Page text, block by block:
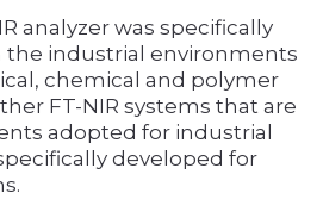
analyzer was specifically
the industrial environments
chemical and polymer
FT-NIR systems that are
adopted for industrial
developed for